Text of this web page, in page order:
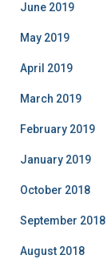
June 2019
May 2019
April 2019
March 2019
February 2019
January 2019
October 2018
September 2018
August 2018